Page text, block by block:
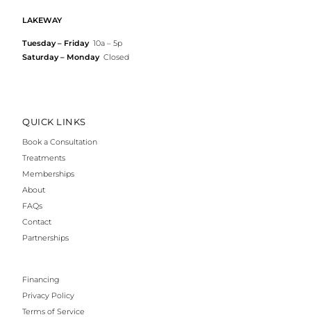
LAKEWAY
Tuesday – Friday10a – 5p
Saturday – Monday Closed
QUICK LINKS
Book a Consultation
Treatments
Memberships
About
FAQs
Contact
Partnerships
Financing
Privacy Policy
Terms of Service